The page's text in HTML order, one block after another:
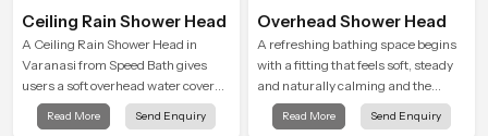
Ceiling Rain Shower Head
A Ceiling Rain Shower Head in
Varanasi from Speed Bath gives
users a soft overhead water cover
that turns daily cleansing into a
gentle calming ritual filled with
Read More Send Enquiry
Overhead Shower Head
A refreshing bathing space begins
with a fitting that feels soft, steady
and naturally calming and the
Overhead Shower Head in Varanasi
is shaped to create that peaceful
Read More Send Enquiry